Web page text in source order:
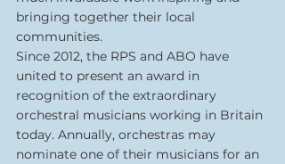
bringing together their local
communities.
Since 2012, the RPS and ABO have
united to present an award in
recognition of the extraordinary
orchestral musicians working in Britain
today. Annually, orchestras may
nominate one of their musicians for an